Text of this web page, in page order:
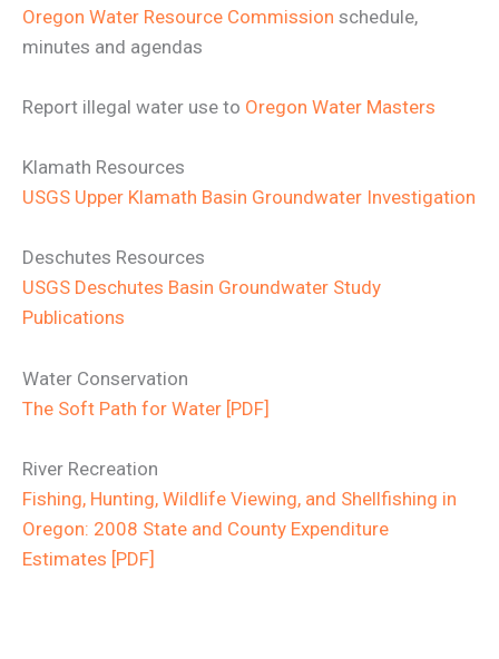
Oregon Water Resource Commission schedule,
minutes and agendas
Report illegal water use to Oregon Water Masters
Klamath Resources
USGS Upper Klamath Basin Groundwater Investigation
Deschutes Resources
USGS Deschutes Basin Groundwater Study
Publications
Water Conservation
The Soft Path for Water [PDF]
River Recreation
Fishing, Hunting, Wildlife Viewing, and Shellfishing in
Oregon: 2008 State and County Expenditure
Estimates [PDF]